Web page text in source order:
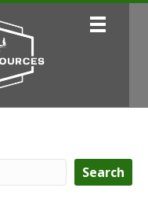
Search